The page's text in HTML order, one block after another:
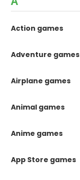
Action games
Adventure games
Airplane games
Animal games
Anime games
App Store games